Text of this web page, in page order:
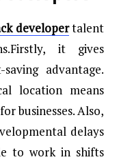
developertalent
it gives
advantage.
location means
businesses. Also,
delays
to work in shifts